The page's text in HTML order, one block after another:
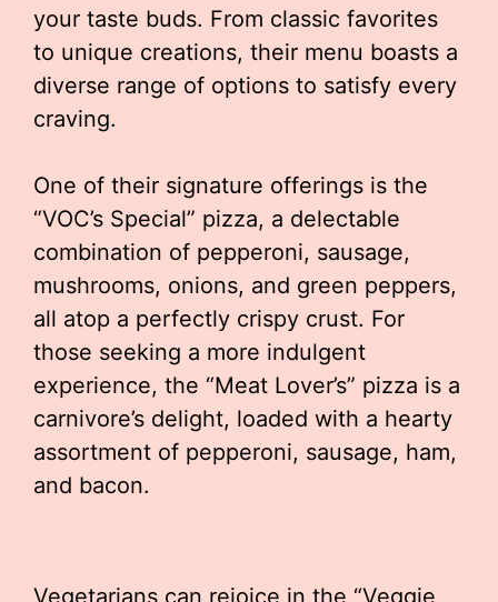
your taste buds. From classic favorites
to unique creations, their menu boasts a
diverse range of options to satisfy every
craving.
One of their signature offerings is the
“VOC’s Special” pizza, a delectable
combination of pepperoni, sausage,
mushrooms, onions, and green peppers,
all atop a perfectly crispy crust. For
those seeking a more indulgent
experience, the “Meat Lover’s” pizza is a
carnivore’s delight, loaded with a hearty
assortment of pepperoni, sausage, ham,
and bacon.
Vegetarians can rejoice in the “Veggie